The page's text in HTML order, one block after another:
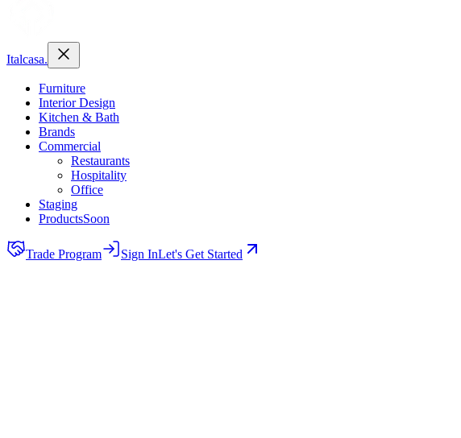
Italcasa.
Furniture
Interior Design
Kitchen & Bath
Brands
Commercial
Restaurants
Hospitality
Office
Staging
ProductsSoon
Trade Program Sign InLet's Get Started